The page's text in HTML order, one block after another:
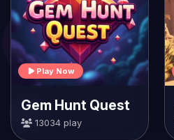
Play Now
Gem Hunt Quest
13034 play